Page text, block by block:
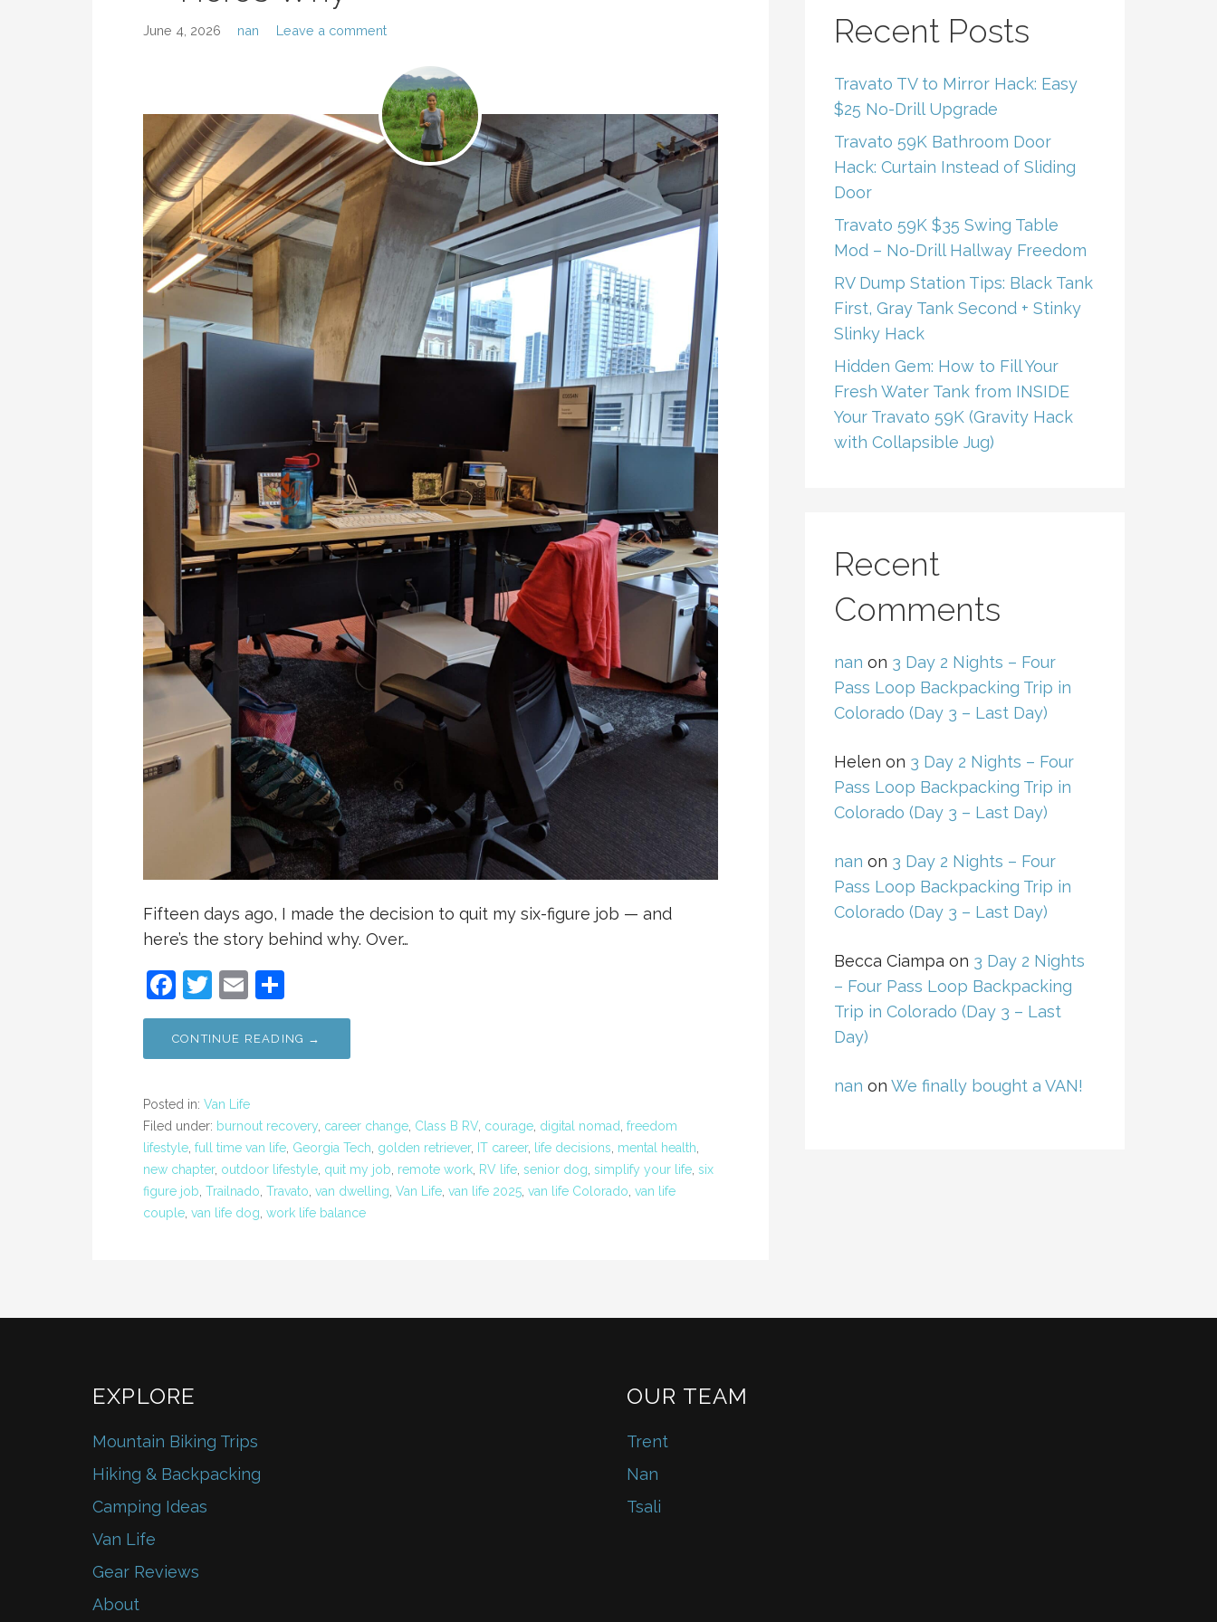
June 4, 2026 nan Leave a comment
Fifteen days ago, I made the decision to quit my six-figure job — and
here’s the story behind why. Over…
F
a
c
b
o
o
k
T
w
itt
E
m
ai
h
ar
CONTINUE READING →
Posted in: Van Life
Filed under: burnout recovery career change Class B RV courage digital nomad freedom
lifestyle full time van life Georgia Tech golden retriever, IT career, life decisions mental health
new chapter, outdoor lifestyle quit my job remote work RV life senior dog simplify your life six
figure job Trailnado Travato van dwelling Van Life van life 2025 van life Colorado van life
couple van life dog work life balance
Recent Posts
Travato TV to Mirror Hack: Easy
$25 No-Drill Upgrade
Travato 59K Bathroom Door
Hack: Curtain Instead of Sliding
Door
Travato 59K $35 Swing Table
Mod – No-Drill Hallway Freedom
RV Dump Station Tips: Black Tank
First, Gray Tank Second + Stinky
Slinky Hack
Hidden Gem: How to Fill Your
Fresh Water Tank from INSIDE
Your Travato 59K (Gravity Hack
with Collapsible Jug)
Recent
Comments
nan on 3 Day 2 Nights – Four
Pass Loop Backpacking Trip in
Colorado (Day 3 – Last Day)
Helen on 3 Day 2 Nights – Four
Pass Loop Backpacking Trip in
Colorado (Day 3 – Last Day)
nan on 3 Day 2 Nights – Four
Pass Loop Backpacking Trip in
Colorado (Day 3 – Last Day)
Becca Ciampa on 3 Day 2 Nights
– Four Pass Loop Backpacking
Trip in Colorado (Day 3 – Last
Day)
nan on We finally bought a VAN!
EXPLORE
Mountain Biking Trips
Hiking & Backpacking
Camping Ideas
Van Life
Gear Reviews
About
OUR TEAM
Trent
Nan
Tsali